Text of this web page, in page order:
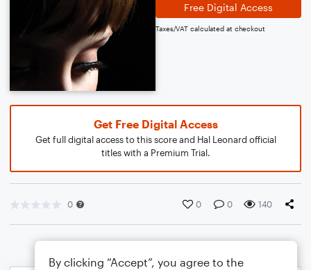
Free Digital Access
Taxes/VAT calculated at checkout
Get Free Digital Access
Get full digital access to this score and Hal Leonard official
titles with a Premium Trial.
0 0 0 140
By clicking “Accept”, you agree to the